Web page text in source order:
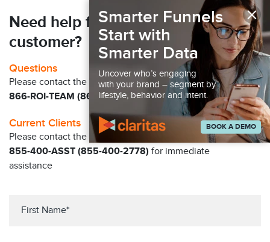
Need help finding your next
customer?
Questions
Please contact the Claritas Sales Team at
866-ROI-TEAM (866-764-8326)
Current Clients
Please contact the Solution Center at
855-400-ASST (855-400-2778) for immediate
assistance
×
Smarter Funnels
Start with
Smarter Data
Uncover who’s engaging
with your brand – segment by
lifestyle, behavior and intent.
BOOK A DEMO